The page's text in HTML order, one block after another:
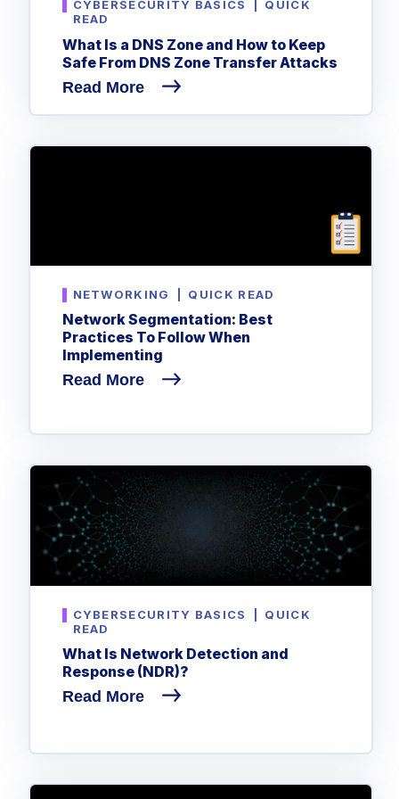
CYBERSECURITY BASICS
QUICK
READ
What Is a DNS Zone and How to Keep
Safe From DNS Zone Transfer Attacks
Read More
NETWORKING QUICK READ
Network Segmentation: Best
Practices To Follow When
Implementing
Read More
CYBERSECURITY BASICS
QUICK
READ
What Is Network Detection and
Response (NDR)?
Read More